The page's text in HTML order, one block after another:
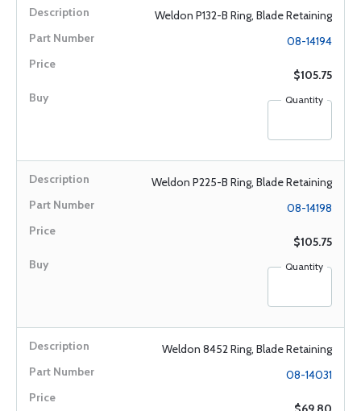
Weldon P132-B Ring, Blade Retaining
08-14194
$105.75
Quantity
Weldon P225-B Ring, Blade Retaining
08-14198
$105.75
Quantity
Weldon 8452 Ring, Blade Retaining
08-14031